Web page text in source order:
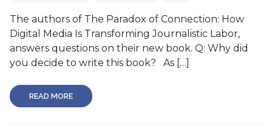
The authors of The Paradox of Connection: How
Digital Media Is Transforming Journalistic Labor,
answers questions on their new book. Q: Why did
you decide to write this book? As […]
READ MORE